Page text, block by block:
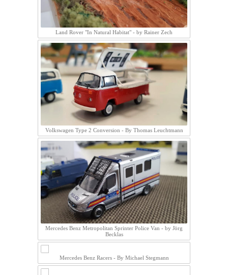
Land Rover "In Natural Habitat" - by Rainer Zech
Volkswagen Type 2 Conversion - By Thomas Leuchtmann
Mercedes Benz Metropolitan Sprinter Police Van - by Jörg
Becklas
Mercedes Benz Racers - By Michael Stegmann